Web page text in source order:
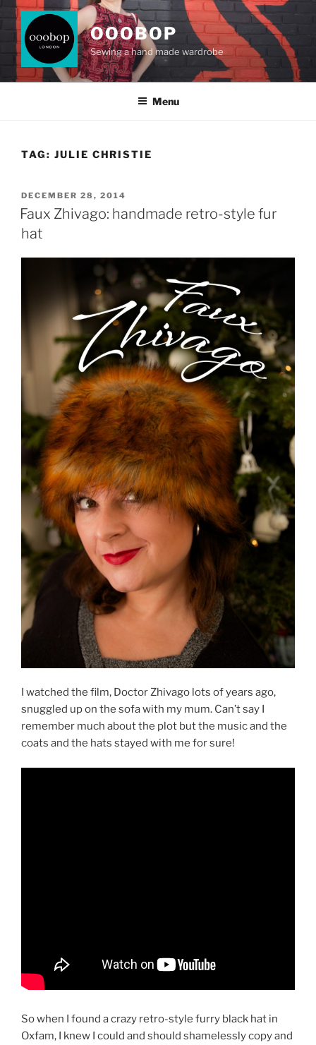
Skip
content
OOOBOP
Sewing a hand made wardrobe
Menu
TAG: JULIE CHRISTIE
POSTED
ON
DECEMBER 28, 2014
Faux Zhivago: handmade retro-style fur
hat
I watched the film, Doctor Zhivago lots of years ago,
snuggled up on the sofa with my mum. Can’t say I
remember much about the plot but the music and the
coats and the hats stayed with me for sure!
So when I found a crazy retro-style furry black hat in
Oxfam, I knew I could and should shamelessly copy and